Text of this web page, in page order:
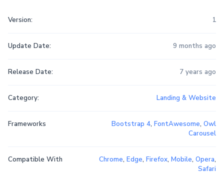
Version: 1
Update Date: 9 months ago
Release Date: 7 years ago
Category: Landing & Website
Frameworks Bootstrap 4, FontAwesome, Owl
Carousel
Compatible With Chrome, Edge, Firefox, Mobile, Opera,
Safari